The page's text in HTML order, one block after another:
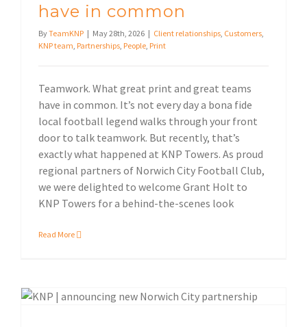
have in common
ByTeamKNP | May 28th, 2026 | Client relationships, Customers,
KNP team, Partnerships, People, Print
Teamwork. What great print and great teams
have in common. It’s not every day a bona fide
local football legend walks through your front
door to talk teamwork. But recently, that’s
exactly what happened at KNP Towers. As proud
regional partners of Norwich City Football Club,
we were delighted to welcome Grant Holt to
KNP Towers for a behind-the-scenes look
Read More